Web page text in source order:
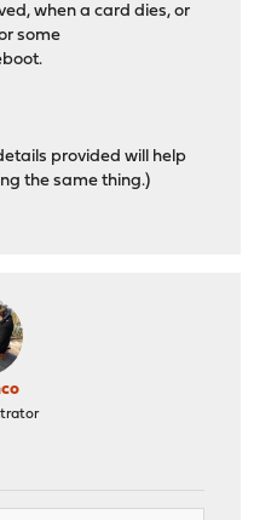
when a card dies, or
some
provided will help
the same thing.)